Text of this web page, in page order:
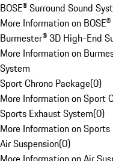
BOSE® Surround Sound
More Information on
Burmester® 3D High-End
More Information on
System
Sport Chrono Package(0)
More Information on Sport
Sports Exhaust System(0)
More Information on Sports
Air Suspension(0)